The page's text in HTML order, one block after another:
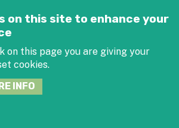
on this site to enhance your
on this page you are giving your
cookies.
INFO